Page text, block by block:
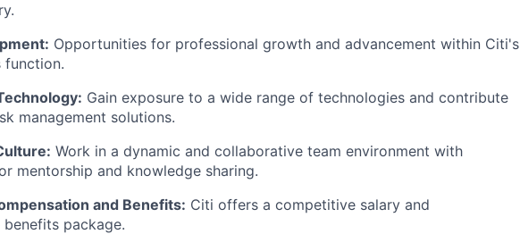
Opportunities for professional growth and advancement within Citi's
function.
Gain exposure to a wide range of technologies and contribute
management solutions.
Work in a dynamic and collaborative team environment with
mentorship and knowledge sharing.
and Benefits: Citi offers a competitive salary and
package.